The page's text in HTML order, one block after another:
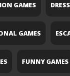
GAMES
GAMES
FUNNY GAMES